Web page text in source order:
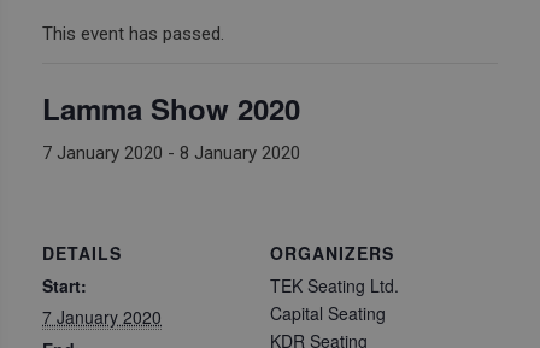
This event has passed.
Lamma Show 2020
7 January 2020 - 8 January 2020
DETAILS
Start:
7 January 2020
ORGANIZERS
TEK Seating Ltd.
Capital Seating
KDR Seating